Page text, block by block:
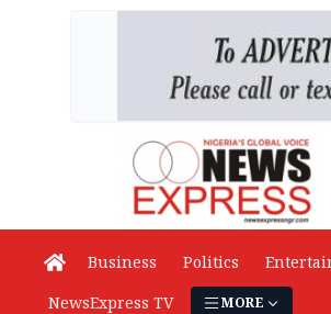
Business Politics
NewsExpress TV
MORE